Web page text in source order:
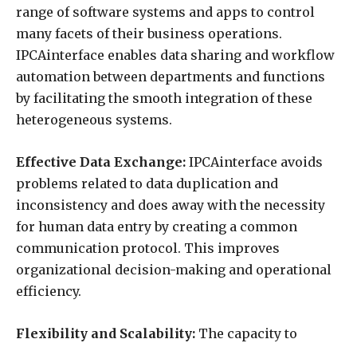
range of software systems and apps to control
many facets of their business operations.
IPCAinterface enables data sharing and workflow
automation between departments and functions
by facilitating the smooth integration of these
heterogeneous systems.
Effective Data Exchange: IPCAinterface avoids
problems related to data duplication and
inconsistency and does away with the necessity
for human data entry by creating a common
communication protocol. This improves
organizational decision-making and operational
efficiency.
Flexibility and Scalability: The capacity to